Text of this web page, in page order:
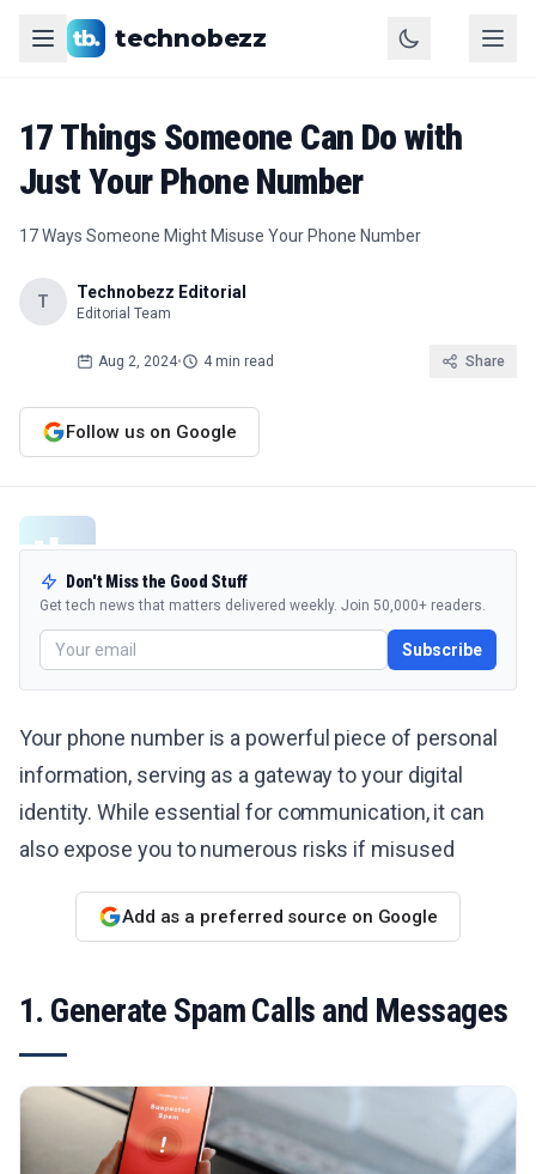
technobezz
17 Things Someone Can Do with
Just Your Phone Number
17 Ways Someone Might Misuse Your Phone Number
T Technobezz Editorial
Editorial Team
Aug 2, 2024• 4 min read Share
Follow us on Google
Don't Miss the Good Stuff
Get tech news that matters delivered weekly. Join 50,000+ readers.
Subscribe
Your phone number is a powerful piece of personal
information, serving as a gateway to your digital
identity. While essential for communication, it can
also expose you to numerous risks if misused
Add as a preferred source on Google
1. Generate Spam Calls and Messages